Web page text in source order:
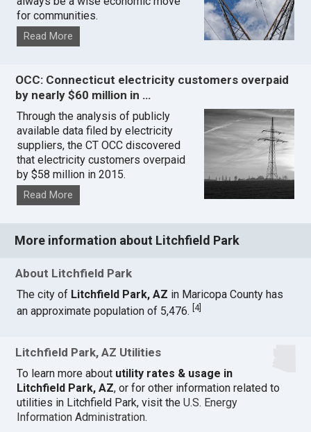
for communities.
Read More
OCC: Connecticut electricity customers overpaid
by nearly $60 million in …
Through the analysis of publicly
available data filed by electricity
suppliers, the CT OCC discovered
that electricity customers overpaid
by $58 million in 2015.
Read More
More information about Litchfield Park
About Litchfield Park
The city of Litchfield Park, AZ in Maricopa County has
an approximate population of 5,476.[4]
Litchfield Park, AZ Utilities
To learn more about utility rates & usage in
Litchfield Park, AZ, or for other information related to
utilities in Litchfield Park, visit theU.S. Energy
Information Administration.